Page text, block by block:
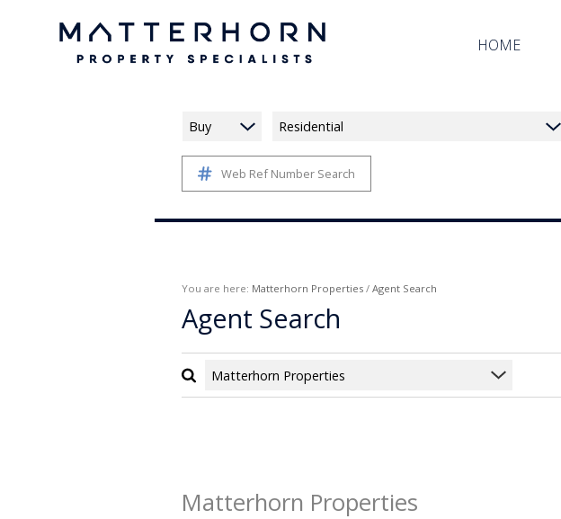
HOME
Buy Residential
Web Ref Number Search
You are here: Matterhorn Properties / Agent Search
Agent Search
Matterhorn Properties
Matterhorn Properties